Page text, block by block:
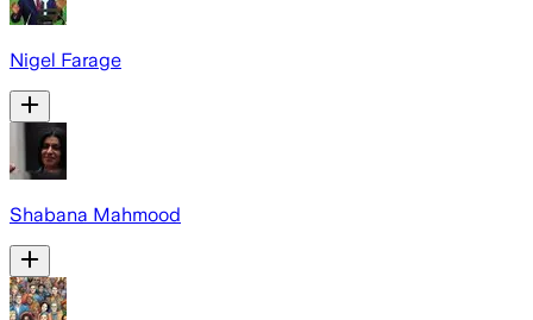
Nigel Farage
Shabana Mahmood